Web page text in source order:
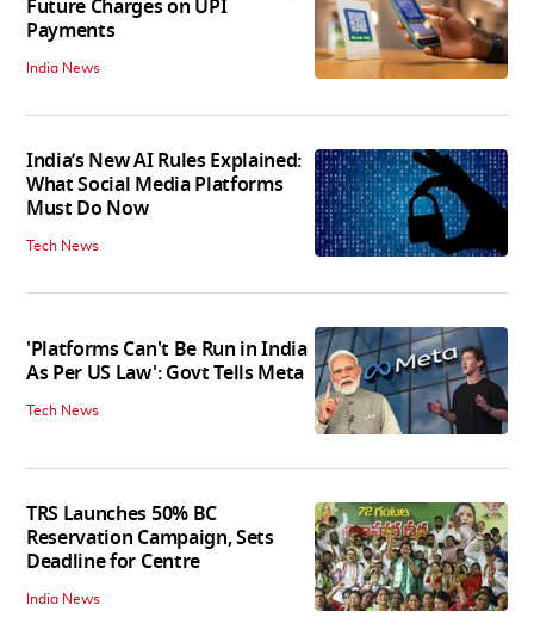
Future Charges on UPI
Payments
India News
India’s New AI Rules Explained:
What Social Media Platforms
Must Do Now
Tech News
'Platforms Can't Be Run in India
As Per US Law': Govt Tells Meta
Tech News
TRS Launches 50% BC
Reservation Campaign, Sets
Deadline for Centre
India News